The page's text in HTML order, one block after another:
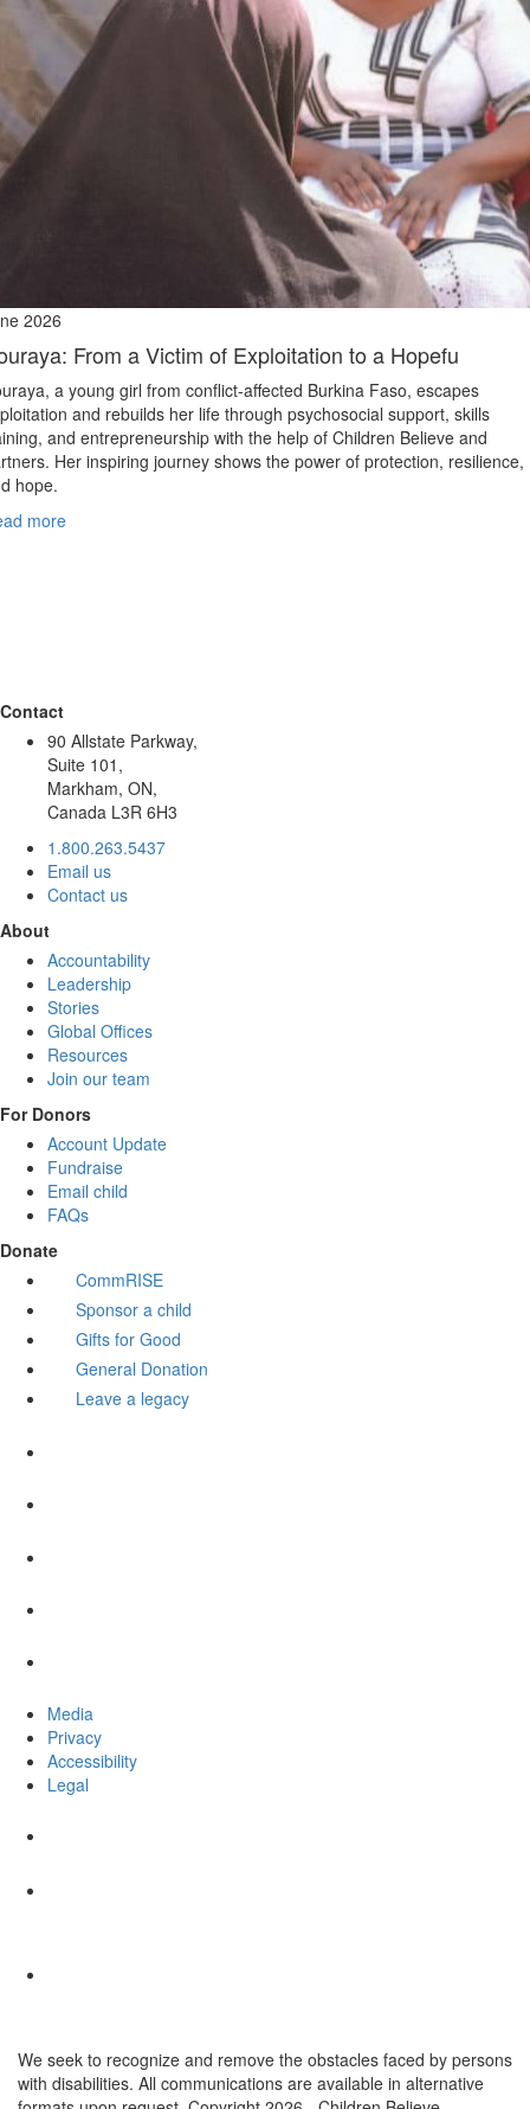
2026
From a Victim of Exploitation to a Hopefu
a young girl from conflict‑affected Burkina Faso, escapes
and rebuilds her life through psychosocial support, skills
and entrepreneurship with the help of Children Believe and
Her inspiring journey shows the power of protection, resilience,
hope.
more
Contact
90 Allstate Parkway,
Suite 101,
Markham, ON,
Canada L3R 6H3
1.800.263.5437
Email us
Contact us
About
Accountability
Leadership
Stories
Global Offices
Resources
Join our team
For Donors
Account Update
Fundraise
Email child
FAQs
Donate
CommRISE
Sponsor a child
Gifts for Good
General Donation
Leave a legacy
Media
Privacy
Accessibility
Legal
We seek to recognize and remove the obstacles faced by persons
with disabilities. All communications are available in alternative